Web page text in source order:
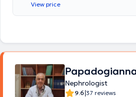
View price
Nephrologist
9.6|37 reviews